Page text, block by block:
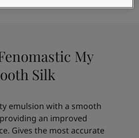
My
Silk
emulsion with a smooth
an improved
Gives the most accurate